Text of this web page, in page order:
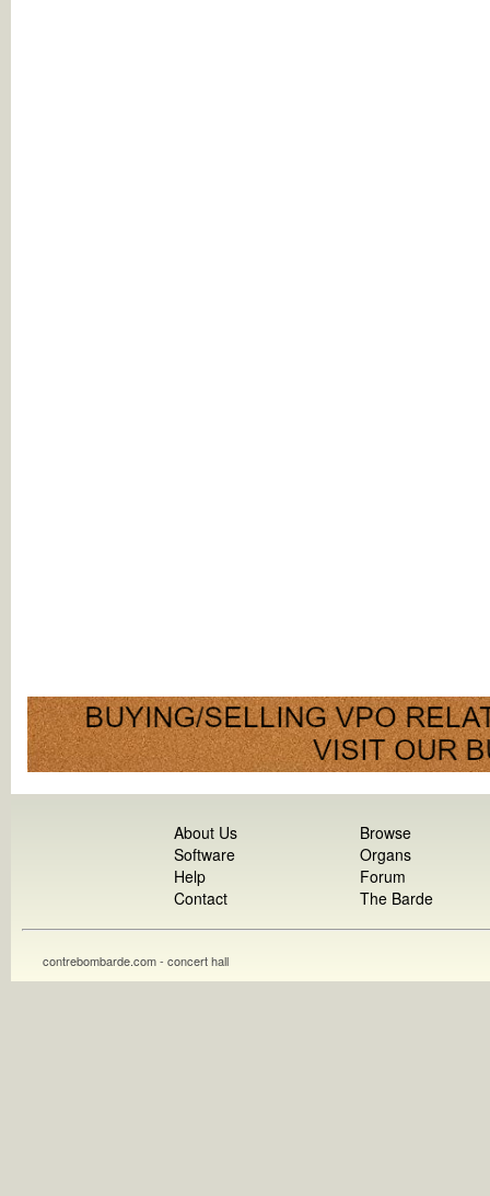
About Us
Software
Help
Contact
Browse
Organs
Forum
The Barde
contrebombarde.com - concert hall